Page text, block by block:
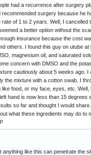
had a recurrence after surgery
surgery because he
of 1 to 2 years. Well, I cancelled
a better option without the
insurance because the cost
others. I found this guy on utube at
magnesium oil, and saturated
concern with DMSO and the
cautiously about 5 weeks ago.
the mixture with a cotton swab. I
food, or my face, eyes, etc.
hand is now less than 15 degrees
so far and thought I would
what these ingredients may do to
like this can penetrate the